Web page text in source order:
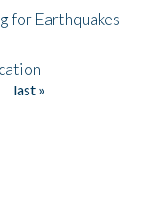
for Earthquakes
last »